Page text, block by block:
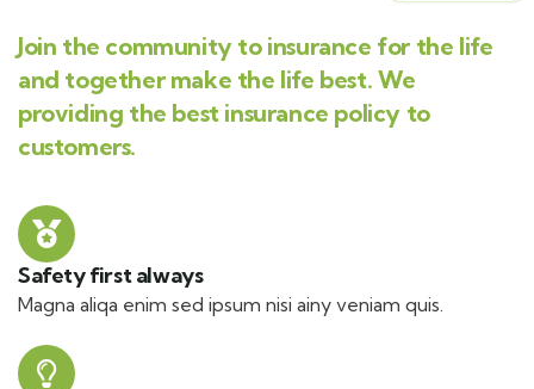
Join the community to insurance for the life
and together make the life best. We
providing the best insurance policy to
customers.
Safety first always
Magna aliqa enim sed ipsum nisi ainy veniam quis.